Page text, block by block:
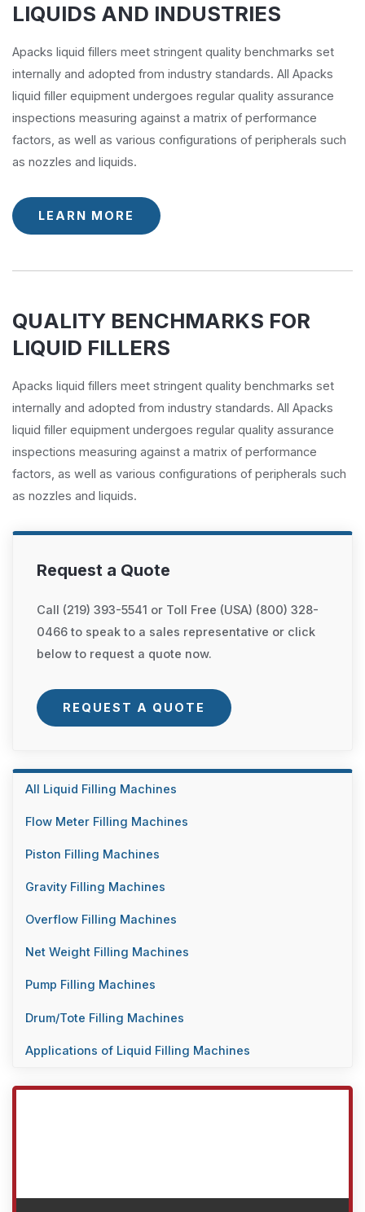
LIQUIDS AND INDUSTRIES
Apacks liquid fillers meet stringent quality benchmarks set
internally and adopted from industry standards. All Apacks
liquid filler equipment undergoes regular quality assurance
inspections measuring against a matrix of performance
factors, as well as various configurations of peripherals such
as nozzles and liquids.
LEARN MORE
QUALITY BENCHMARKS FOR
LIQUID FILLERS
Apacks liquid fillers meet stringent quality benchmarks set
internally and adopted from industry standards. All Apacks
liquid filler equipment undergoes regular quality assurance
inspections measuring against a matrix of performance
factors, as well as various configurations of peripherals such
as nozzles and liquids.
Request a Quote
Call (219) 393-5541 or Toll Free (USA) (800) 328-
0466 to speak to a sales representative or click
below to request a quote now.
REQUEST A QUOTE
All Liquid Filling Machines
Flow Meter Filling Machines
Piston Filling Machines
Gravity Filling Machines
Overflow Filling Machines
Net Weight Filling Machines
Pump Filling Machines
Drum/Tote Filling Machines
Applications of Liquid Filling Machines